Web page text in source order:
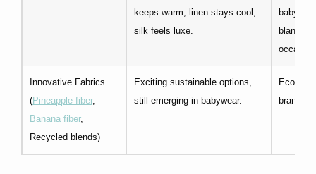
keeps warm, linen stays cool,
silk feels luxe.
Innovative Fabrics
(Pineapple fiber,
Banana fiber,
Recycled blends)
Exciting sustainable options,
still emerging in babywear.
Eco-
brand